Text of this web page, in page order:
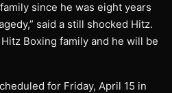
since he was eight years
said a still shocked Hitz.
Boxing family and he will be
for Friday, April 15 in